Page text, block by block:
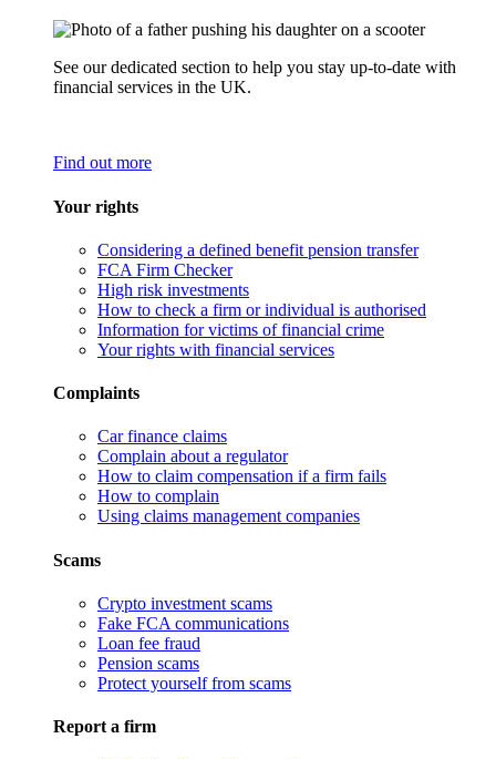
See our dedicated section to help you stay up-to-date with
financial services in the UK.
Find out more
Your rights
Considering a defined benefit pension transfer
FCA Firm Checker
High risk investments
How to check a firm or individual is authorised
Information for victims of financial crime
Your rights with financial services
Complaints
Car finance claims
Complain about a regulator
How to claim compensation if a firm fails
How to complain
Using claims management companies
Scams
Crypto investment scams
Fake FCA communications
Loan fee fraud
Pension scams
Protect yourself from scams
Report a firm